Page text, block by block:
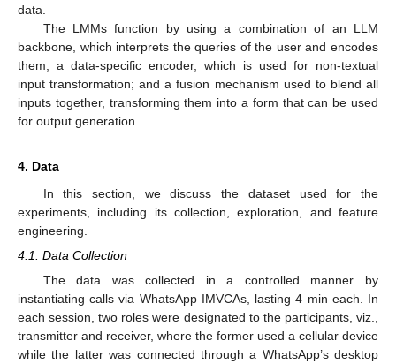
data.
The LMMs function by using a combination of an LLM
backbone, which interprets the queries of the user and encodes
them; a data-specific encoder, which is used for non-textual
input transformation; and a fusion mechanism used to blend all
inputs together, transforming them into a form that can be used
for output generation.
4. Data
In this section, we discuss the dataset used for the
experiments, including its collection, exploration, and feature
engineering.
4.1. Data Collection
The data was collected in a controlled manner by
instantiating calls via WhatsApp IMVCAs, lasting 4 min each. In
each session, two roles were designated to the participants, viz.,
transmitter and receiver, where the former used a cellular device
while the latter was connected through a WhatsApp’s desktop